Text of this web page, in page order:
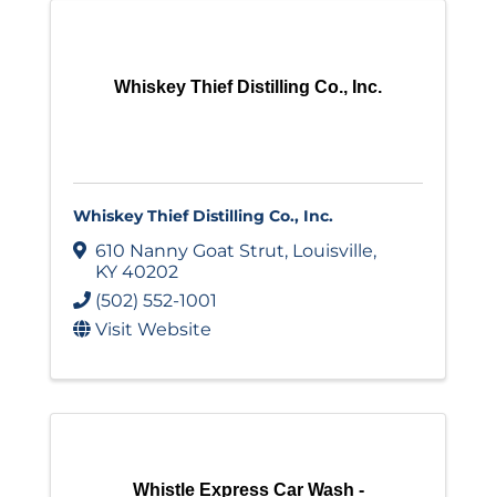
Whiskey Thief Distilling Co., Inc.
Whiskey Thief Distilling Co., Inc.
610 Nanny Goat Strut, Louisville,
KY 40202
(502) 552-1001
Visit Website
Whistle Express Car Wash -